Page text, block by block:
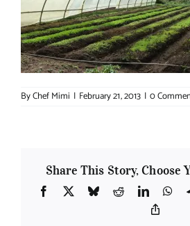
ByChef Mimi | February 21, 2013 | 0
Share This Story, Choose
Facebook
X BlueskyRedditLinkedIn